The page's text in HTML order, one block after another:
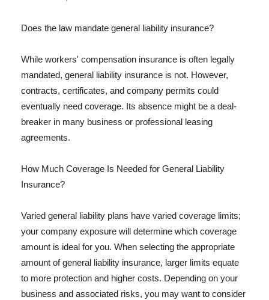
Does the law mandate general liability insurance?
While workers' compensation insurance is often legally
mandated, general liability insurance is not. However,
contracts, certificates, and company permits could
eventually need coverage. Its absence might be a deal-
breaker in many business or professional leasing
agreements.
How Much Coverage Is Needed for General Liability
Insurance?
Varied general liability plans have varied coverage limits;
your company exposure will determine which coverage
amount is ideal for you. When selecting the appropriate
amount of general liability insurance, larger limits equate
to more protection and higher costs. Depending on your
business and associated risks, you may want to consider